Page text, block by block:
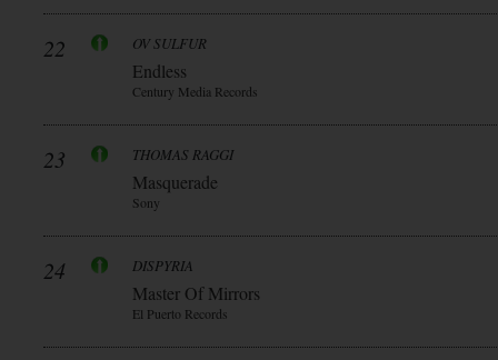
22 OV SULFUR
Endless
Century Media Records
23 THOMAS RAGGI
Masquerade
Sony
24 DISPYRIA
Master Of Mirrors
El Puerto Records